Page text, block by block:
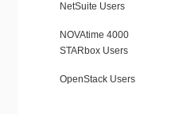
NetSuite Users
NOVAtime 4000
STARbox Users
OpenStack Users